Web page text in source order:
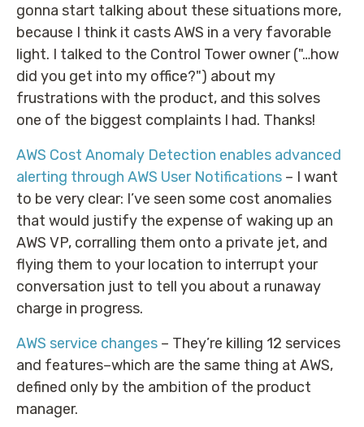
gonna start talking about these situations more,
because I think it casts AWS in a very favorable
light. I talked to the Control Tower owner ("…how
did you get into my office?") about my
frustrations with the product, and this solves
one of the biggest complaints I had. Thanks!
AWS Cost Anomaly Detection enables advanced
alerting through AWS User Notifications – I want
to be very clear: I’ve seen some cost anomalies
that would justify the expense of waking up an
AWS VP, corralling them onto a private jet, and
flying them to your location to interrupt your
conversation just to tell you about a runaway
charge in progress.
AWS service changes – They’re killing 12 services
and features–which are the same thing at AWS,
defined only by the ambition of the product
manager.